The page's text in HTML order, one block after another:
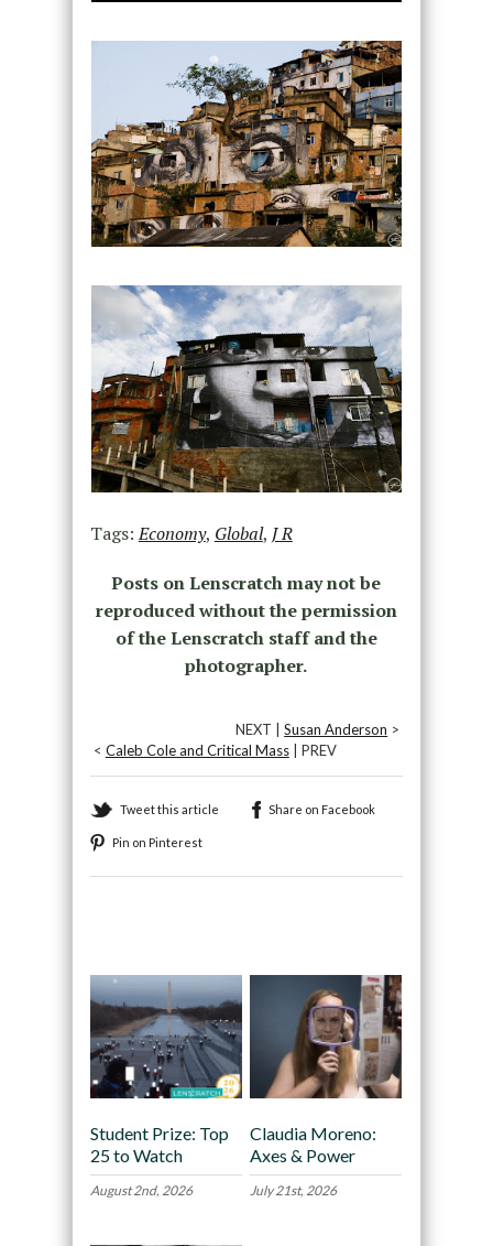
Tags:Economy, Global, J R
Posts on Lenscratch may not be
reproduced without the permission
of the Lenscratch staff and the
photographer.
NEXT |Susan Anderson >
< Caleb Cole and Critical Mass| PREV
Tweet this article Share on Facebook
Pin on Pinterest
Student Prize: Top
25 to Watch
August 2nd, 2026
Claudia Moreno:
Axes & Power
July 21st, 2026